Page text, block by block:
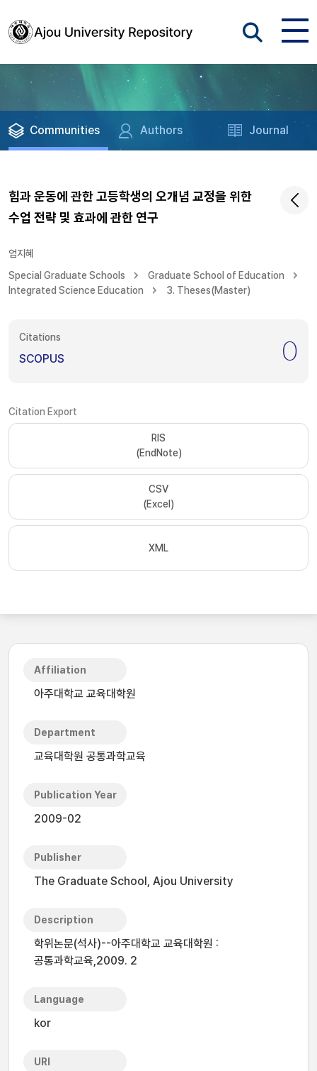
Communities Authors Journal
힘과 운동에 관한 고등학생의 오개념 교정을 위한
수업 전략 및 효과에 관한 연구
엄지혜
Special Graduate Schools
Graduate School of Education
Integrated Science Education
3. Theses(Master)
Citations
SCOPUS 0
Citation Export
RIS
(EndNote)
CSV
(Excel)
XML
Affiliation
아주대학교 교육대학원
Department
교육대학원 공통과학교육
Publication Year
2009-02
Publisher
The Graduate School, Ajou University
Description
학위논문(석사)--아주대학교 교육대학원 :
공통과학교육,2009. 2
Language
kor
URI